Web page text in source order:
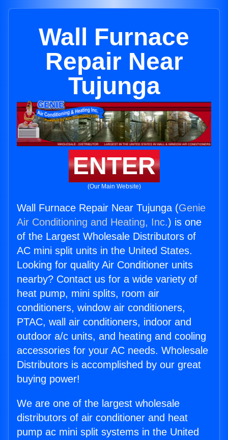
Wall Furnace
Repair Near
Tujunga
ENTER
(Our Main Website)
Wall Furnace Repair Near Tujunga (Genie
Air Conditioning and Heating, Inc.) is one
of the Largest Wholesale Distributors of
AC mini split units in the United States.
Looking for quality Air Conditioner units
nearby? Contact us for a wide variety of
heat pump, mini splits, room air
conditioners, window air conditioners,
PTAC, wall air conditioners, indoor and
outdoor a/c units, and heating and cooling
accessories for your AC needs. Wholesale
Distributors is accomplished by our great
buying power!
We are one of the largest wholesale
distributors of air conditioner and heat
pump ac mini split systems in the United